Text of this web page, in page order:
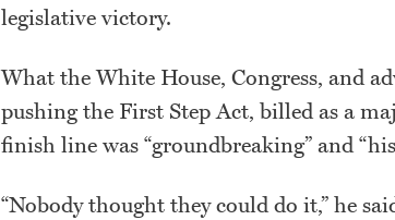
legislative victory.
What the White House, Congress, and
pushing the First Step Act, billed as a
finish line was “groundbreaking” and
“Nobody thought they could do it,” he